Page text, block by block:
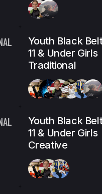
Youth Black
11 & Under Girls
Traditional
Youth Black
11 & Under Girls
Creative